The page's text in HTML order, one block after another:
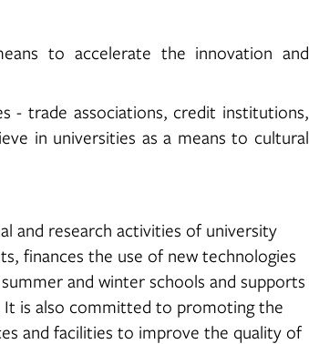
to accelerate the innovation and
- trade associations, credit institutions,
in universities as a means to cultural
and research activities of university
finances the use of new technologies
and winter schools and supports
It is also committed to promoting the
and facilities to improve the quality of